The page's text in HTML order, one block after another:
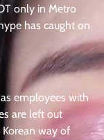
only in Metro
has caught on
employees with
are left out
Korean way of